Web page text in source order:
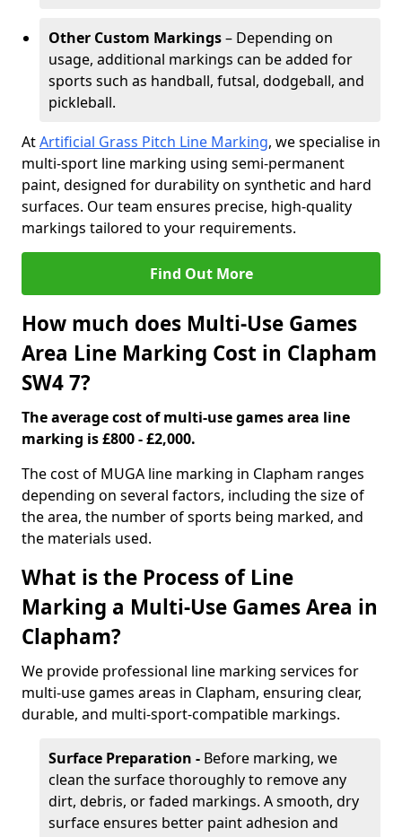
Other Custom Markings– Depending on
usage, additional markings can be added for
sports such as handball, futsal, dodgeball, and
pickleball.
AtArtificial Grass Pitch Line Marking, we specialise in
multi-sport line marking using semi-permanent
paint, designed for durability on synthetic and hard
surfaces. Our team ensures precise, high-quality
markings tailored to your requirements.
Find Out More
How much does Multi-Use Games
Area Line Marking Cost in Clapham
SW4 7?
The average cost of multi-use games area line
marking is £800 - £2,000.
The cost of MUGA line marking in Clapham ranges
depending on several factors, including the size of
the area, the number of sports being marked, and
the materials used.
What is the Process of Line
Marking a Multi-Use Games Area in
Clapham?
We provide professional line marking services for
multi-use games areas in Clapham, ensuring clear,
durable, and multi-sport-compatible markings.
Surface Preparation - Before marking, we
clean the surface thoroughly to remove any
dirt, debris, or faded markings. A smooth, dry
surface ensures better paint adhesion and